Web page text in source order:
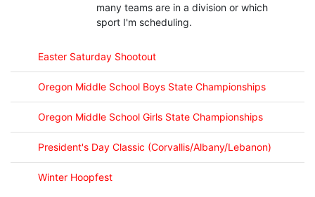
many teams are in a division or which
sport I'm scheduling.
Easter Saturday Shootout
Oregon Middle School Boys State Championships
Oregon Middle School Girls State Championships
President's Day Classic (Corvallis/Albany/Lebanon)
Winter Hoopfest